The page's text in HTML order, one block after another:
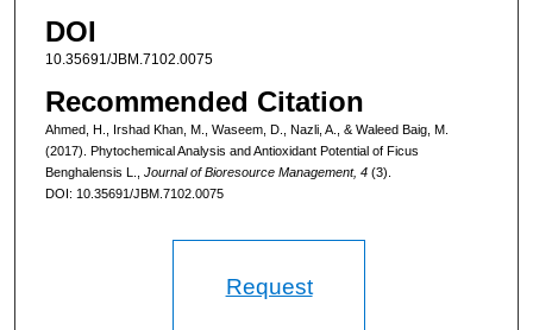
DOI
10.35691/JBM.7102.0075
Recommended Citation
Ahmed, H., Irshad Khan, M., Waseem, D., Nazli, A., & Waleed Baig, M.
(2017). Phytochemical Analysis and Antioxidant Potential of Ficus
Benghalensis L., Journal of Bioresource Management, 4(3).
DOI: 10.35691/JBM.7102.0075
Request